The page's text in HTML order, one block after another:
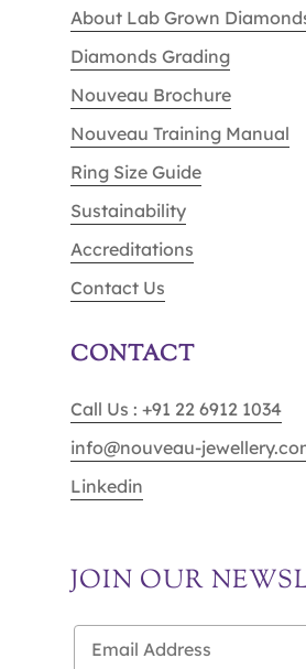
About Lab Grown
Diamonds Grading
Nouveau Brochure
Nouveau Training Manual
Ring Size Guide
Sustainability
Accreditations
Contact Us
CONTACT
Call Us : +91 22 6912 1034
info@nouveau-
Linkedin
JOIN OUR